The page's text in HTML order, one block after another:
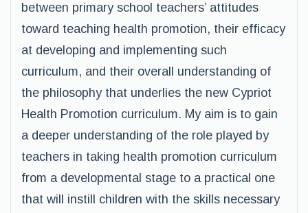
between primary school teachers’ attitudes
toward teaching health promotion, their efficacy
at developing and implementing such
curriculum, and their overall understanding of
the philosophy that underlies the new Cypriot
Health Promotion curriculum. My aim is to gain
a deeper understanding of the role played by
teachers in taking health promotion curriculum
from a developmental stage to a practical one
that will instill children with the skills necessary